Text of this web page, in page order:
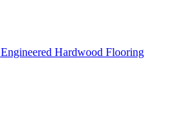
Engineered Hardwood Flooring